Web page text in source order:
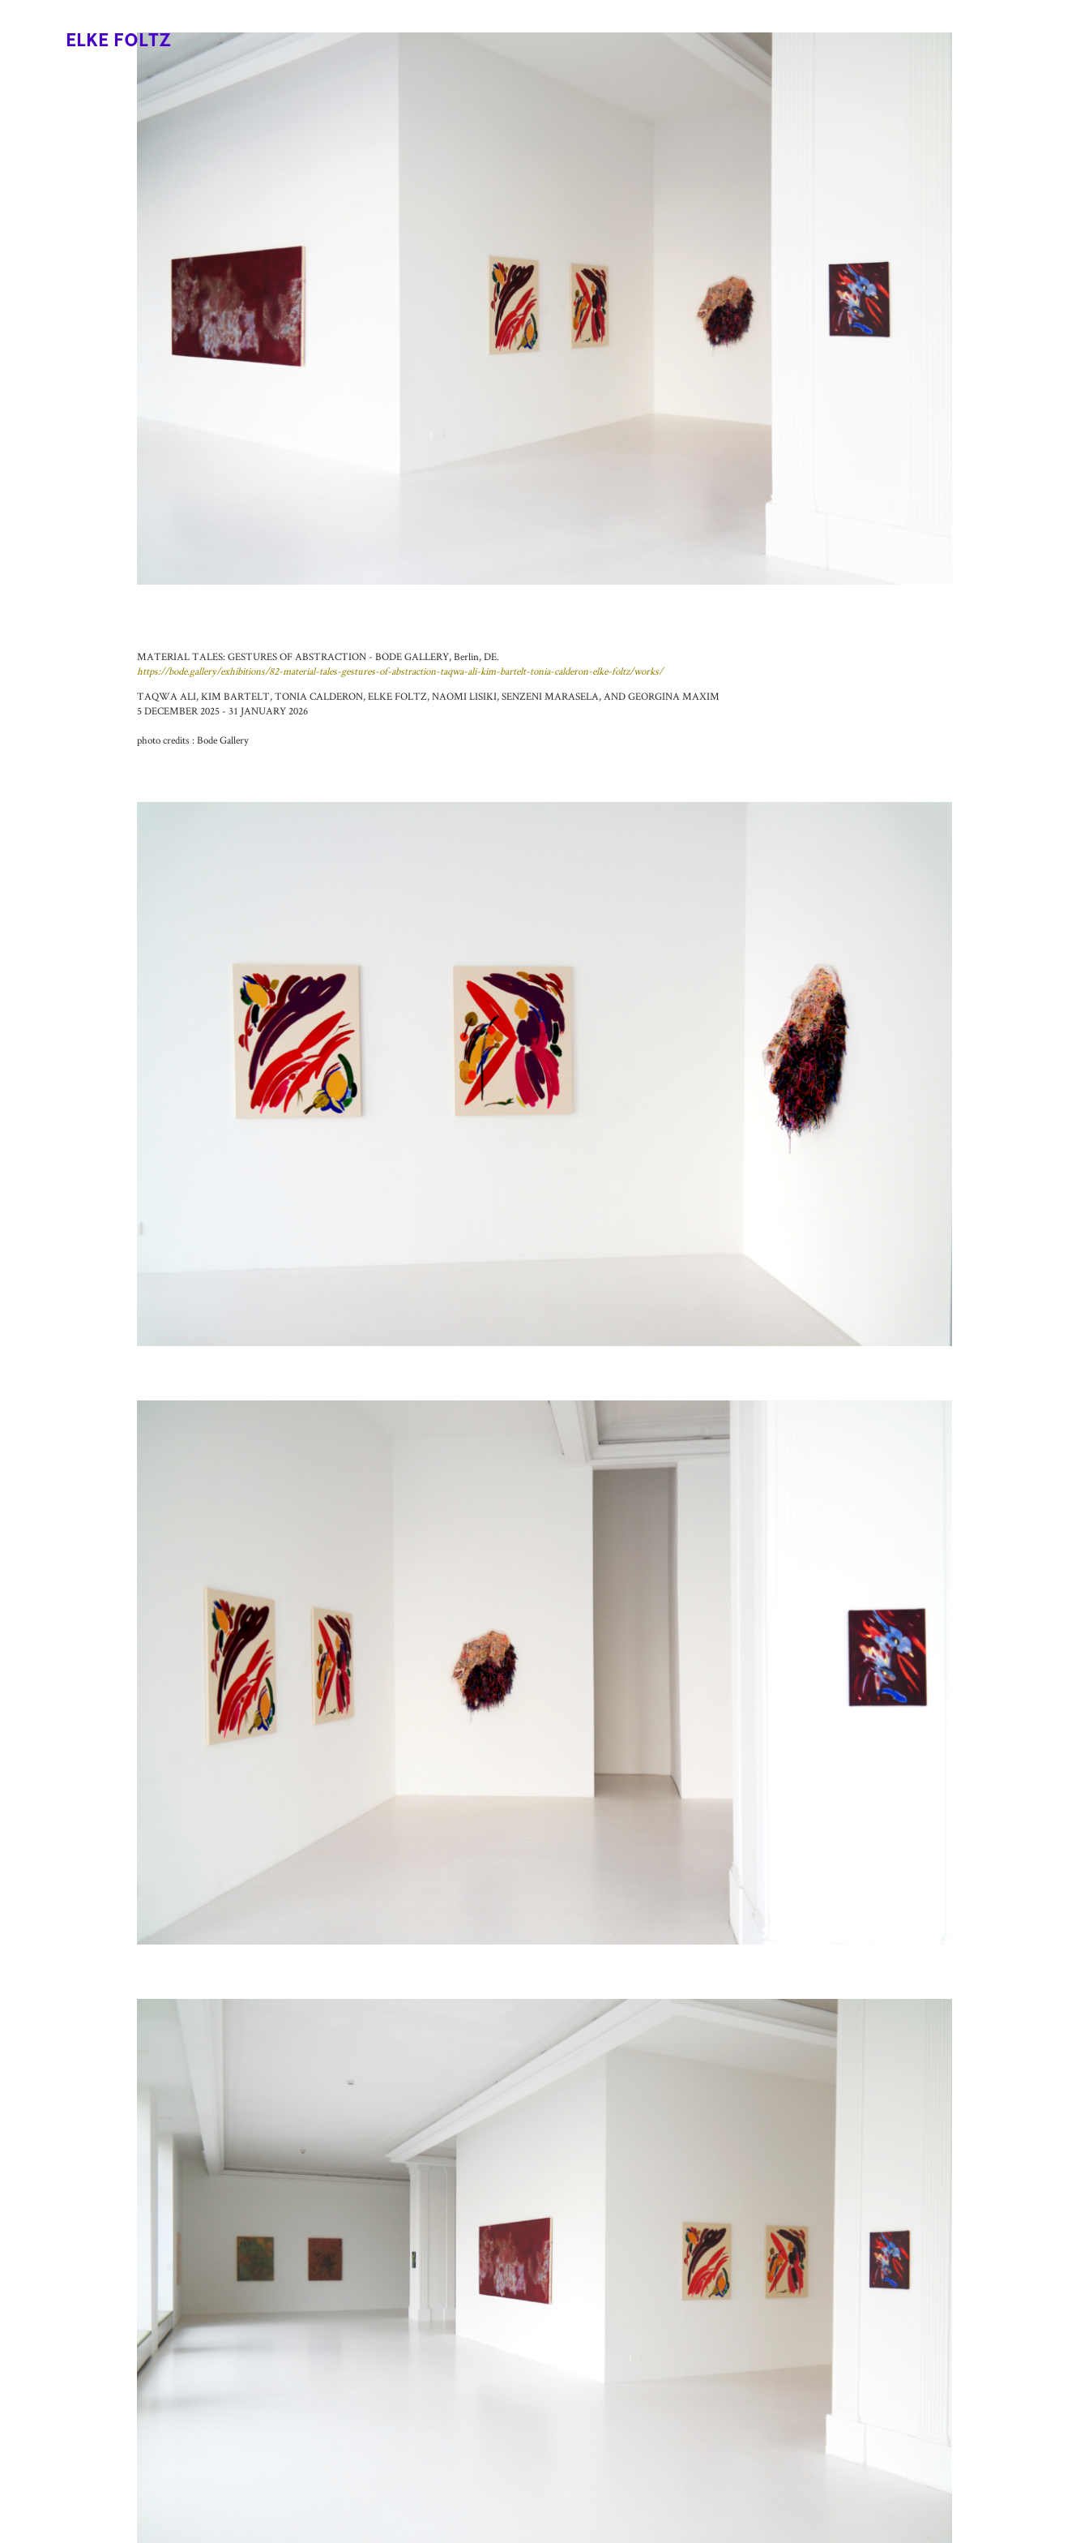
ELKE FOLTZ
MATERIAL TALES: GESTURES OF ABSTRACTION - BODE GALLERY, Berlin, DE.
https://bode.gallery/exhibitions/82-material-tales-gestures-of-abstraction-taqwa-ali-kim-bartelt-tonia-calderon-elke-foltz/works/
TAQWA ALI, KIM BARTELT, TONIA CALDERON, ELKE FOLTZ, NAOMI LISIKI, SENZENI MARASELA, AND GEORGINA MAXIM
5 DECEMBER 2025 - 31 JANUARY 2026
photo credits : Bode Gallery